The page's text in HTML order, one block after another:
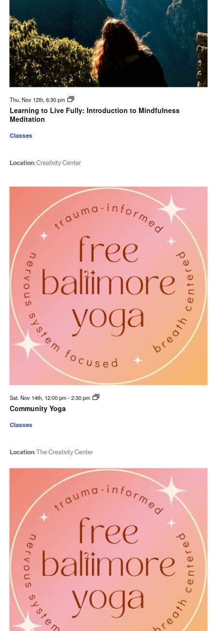
Thu. Nov 12th, 6:30 pm
Learning to Live Fully: Introduction to Mindfulness
Meditation
Location:Creativity Center
Classes
Sat. Nov 14th, 12:00 pm-2:30 pm
Community Yoga
Location:The Creativity Center
Classes